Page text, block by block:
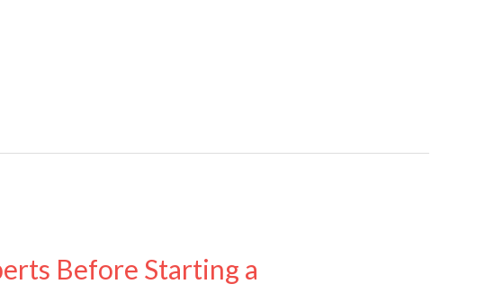
Before Starting a